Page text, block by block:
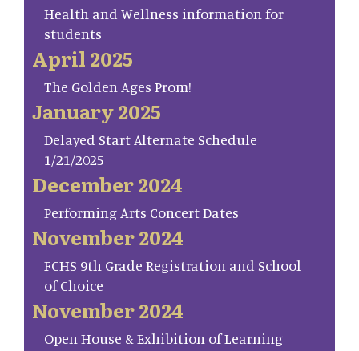
Health and Wellness information for
students
April 2025
The Golden Ages Prom!
January 2025
Delayed Start Alternate Schedule
1/21/2025
December 2024
Performing Arts Concert Dates
November 2024
FCHS 9th Grade Registration and School
of Choice
November 2024
Open House & Exhibition of Learning